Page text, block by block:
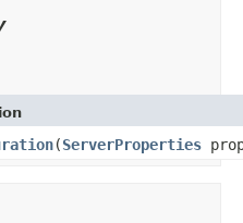
(ServerProperties